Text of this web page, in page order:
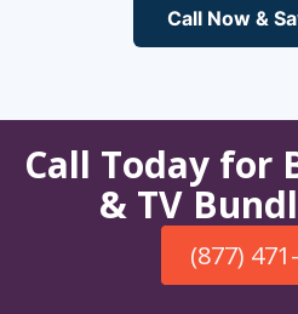
Call Now &
Call Today for
& TV
(877)